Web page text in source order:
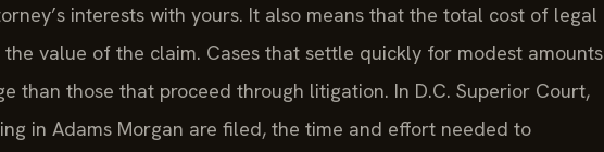
interests with yours. It also means that the total cost of legal
value of the claim. Cases that settle quickly for modest amounts
than those that proceed through litigation. In D.C. Superior Court,
in Adams Morgan are filed, the time and effort needed to